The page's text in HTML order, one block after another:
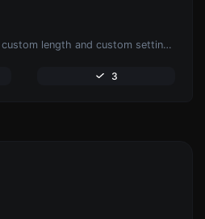
Generate passwords with custom length and custom settings.
3